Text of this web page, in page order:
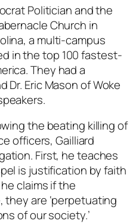
Politician and the
Church in
a multi-campus
in the top 100 fastest-
They had a
Eric Mason of Woke
the beating killing of
officers, Gailliard
First, he teaches
is justification by faith
claims if the
are ‘perpetuating
of our society.’